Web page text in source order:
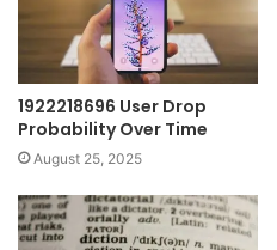
1922218696 User Drop
Probability Over Time
August 25, 2025